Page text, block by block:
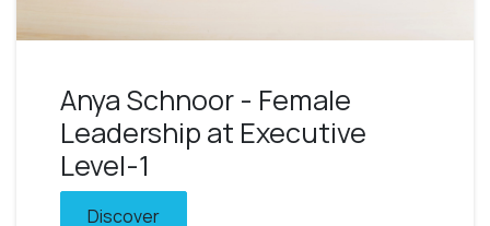
Anya Schnoor - Female
Leadership at Executive
Level-1
Discover